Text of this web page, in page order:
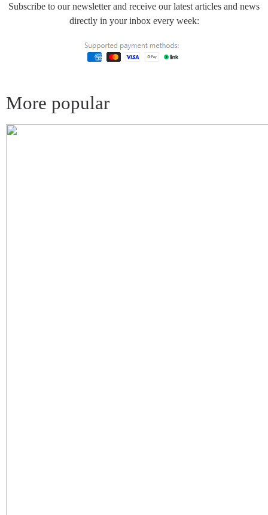
Subscribe to our newsletter and receive our latest articles and news
directly in your inbox every week:
More popular